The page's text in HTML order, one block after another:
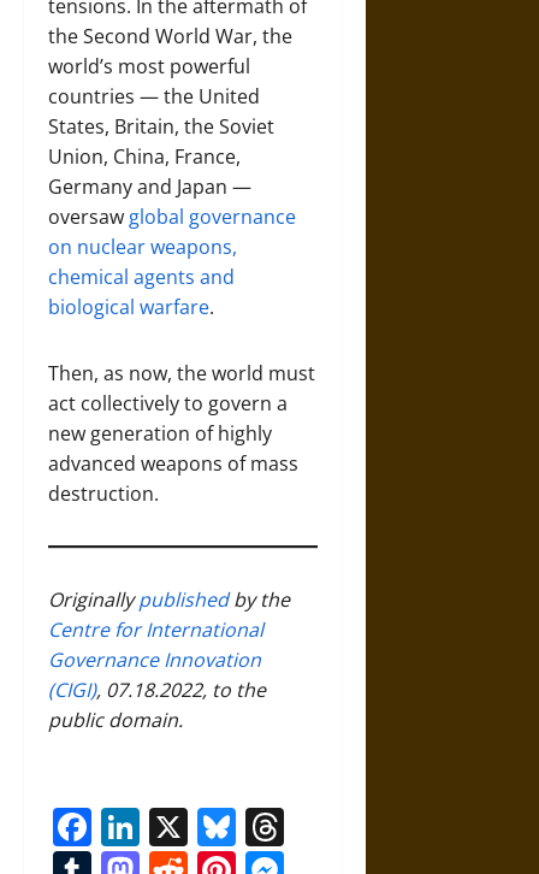
tensions. In the aftermath of
the Second World War, the
world’s most powerful
countries — the United
States, Britain, the Soviet
Union, China, France,
Germany and Japan —
oversaw global governance
on nuclear weapons,
chemical agents and
biological warfare.
Then, as now, the world must
act collectively to govern a
new generation of highly
advanced weapons of mass
destruction.
Originallypublishedby the
Centre for International
Governance Innovation
(CIGI), 07.18.2022, to the
public domain.
Facebook
LinkedIn
X Bluesky